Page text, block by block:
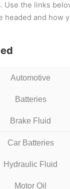
Use the links
headed and how
Automotive
Batteries
Brake Fluid
Car Batteries
Hydraulic Fluid
Motor Oil